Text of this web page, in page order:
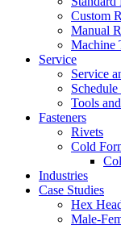
Custom
Manual
Machine
Service
Service
Tools
Fasteners
Rivets
Cold
Industries
Case Studies
Hex
Male-